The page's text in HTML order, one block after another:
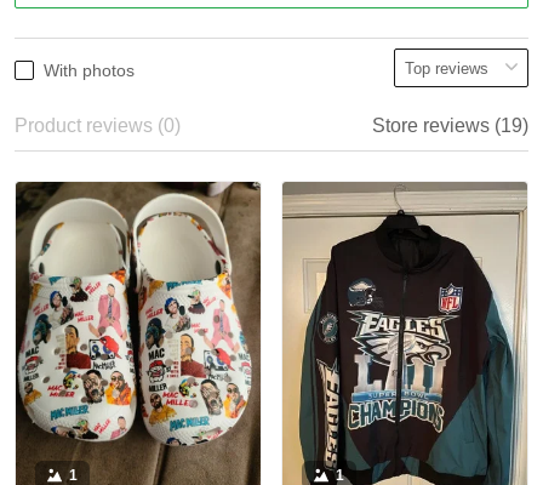
With photos
Product reviews (0) Store reviews (19)
1 1